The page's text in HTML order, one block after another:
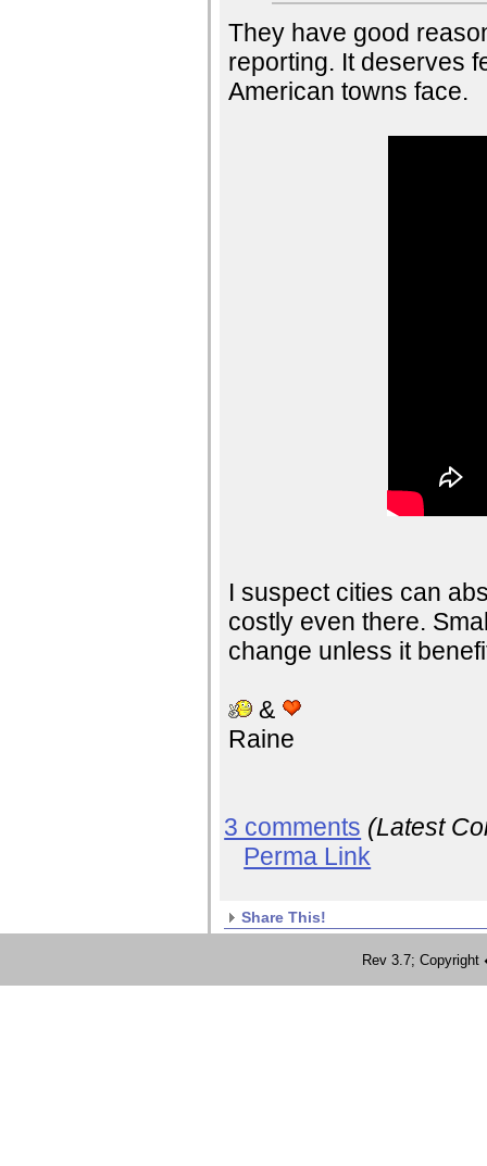
They have good
reporting. It deserves
American towns face.
I suspect cities can
costly even there.
change unless it
&
Raine
3 comments (Latest
Perma Link
Share This!
Rev 3.7;